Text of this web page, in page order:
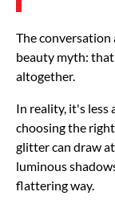
The
beauty myth:
altogether.
In reality, it's less
choosing the
glitter can draw
luminous
flattering way.